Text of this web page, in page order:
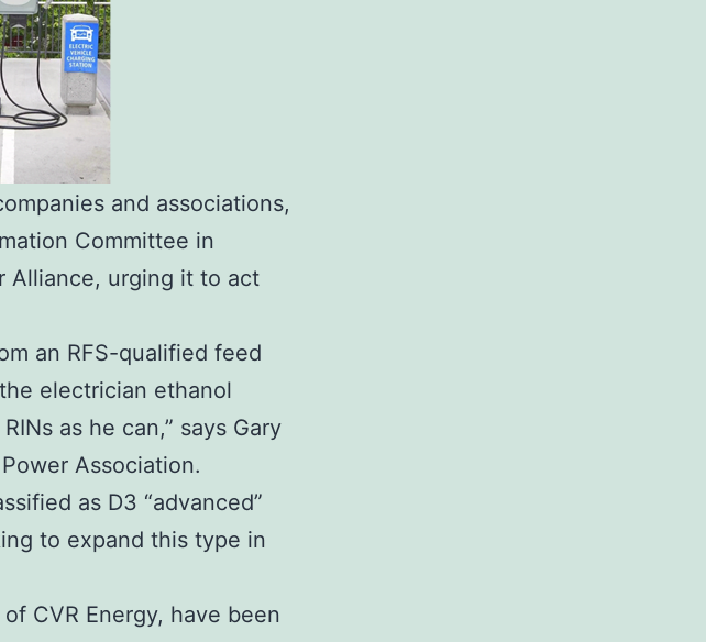
and associations,
Committee in
Alliance, urging it to act
an RFS-qualified feed
electrician ethanol
as he can,” says Gary
Association.
as D3 “advanced”
to expand this type in
CVR Energy, have been